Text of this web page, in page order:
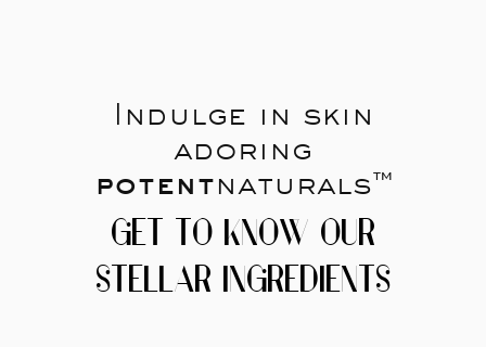
Indulge in skin
adoring
potentnaturals™
GET TO KNOW OUR
STELLAR INGREDIENTS